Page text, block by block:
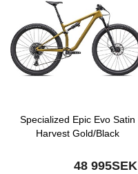
Specialized Epic Evo Satin
Harvest Gold/Black
48 995SEK